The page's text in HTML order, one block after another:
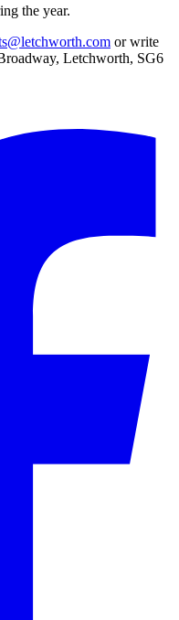
the year.
or write
Letchworth, SG6